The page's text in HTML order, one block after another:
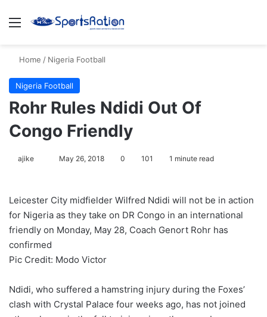
Menu
Home / Nigeria Football
Nigeria Football
Rohr Rules Ndidi Out Of
Congo Friendly
ajike
l
o
w
o
n
May 26, 2018 0 101 1 minute read
Leicester City midfielder Wilfred Ndidi will not be in action
for Nigeria as they take on DR Congo in an international
friendly on Monday, May 28, Coach Genort Rohr has
confirmed
Pic Credit: Modo Victor
Ndidi, who suffered a hamstring injury during the Foxes’
clash with Crystal Palace four weeks ago, has not joined